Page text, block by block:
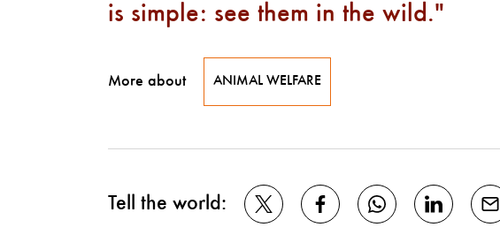
is simple: see them in the wild.
More about ANIMAL WELFARE
Tell the world: